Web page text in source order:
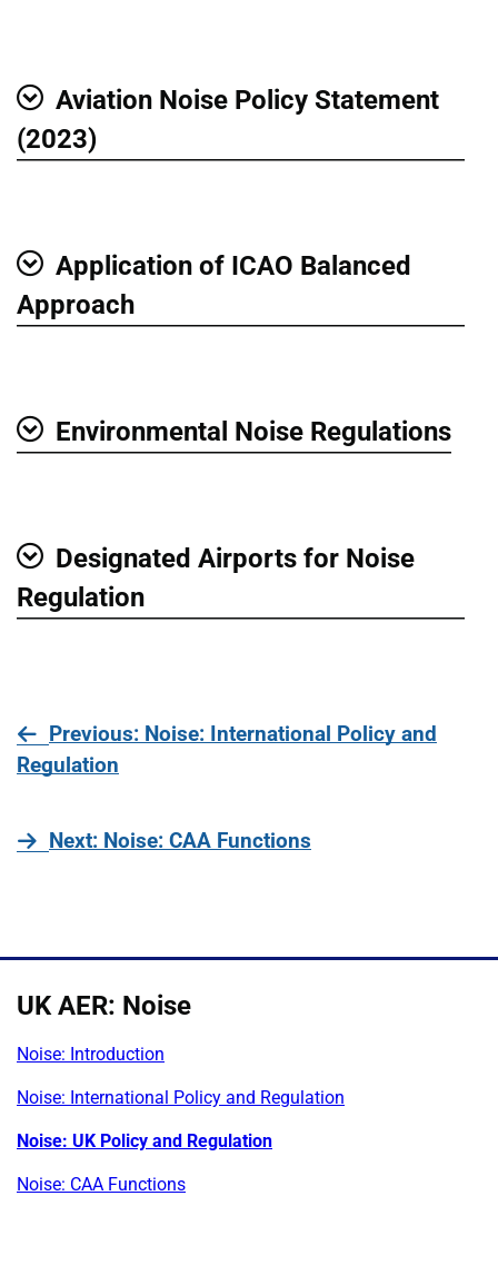
Show
Aviation Noise Policy Statement
(2023)
Show
Application of ICAO Balanced
Approach
Environmental Noise Regulations
Show
Designated Airports for Noise
Regulation
Previouspage
: Noise: International Policy and
Regulation
Nextpage
: Noise: CAA Functions
UK AER: Noise
Noise: Introduction
Noise: International Policy and Regulation
Noise: UK Policy and Regulation
Noise: CAA Functions